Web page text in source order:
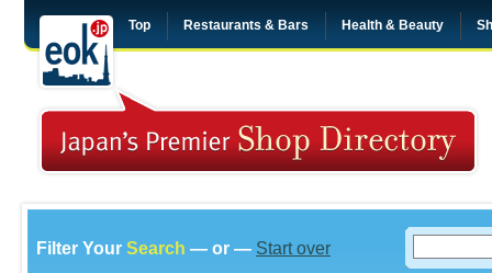
Top Restaurants & Bars Health & Beauty
Filter Your Search — or — Start over